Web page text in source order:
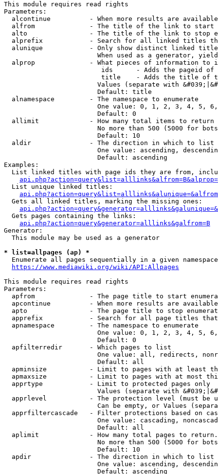
This module requires read rights
Parameters:
alcontinue          - When more results are
alfrom              - The title of the link to start
alto                - The title of the link to stop
alprefix            - Search for all linked titles
alunique            - Only show distinct linked
When used as a generator,
alprop              - What pieces of information to
ids      - Adds the pageid
title    - Adds the title of
Values (separate with
                        Default: title
  alnamespace         - The namespace to enumerate
One value: 0, 1, 2, 3, 4, 5,
                        Default: 0
  allimit             - How many total items to return
No more than 500 (5000 for
                        Default: 10
  aldir               - The direction in which to list
One value: ascending,
                        Default: ascending
Examples:
List linked titles with page ids they are from,
  List unique linked titles:
  Gets all linked titles, marking the missing ones:
  Gets pages containing the links:
api.php?action=query&generator=alllinks&galfrom=B
Generator:
  This module may be used as a generator
* list=allpages (ap) *
Enumerate all pages sequentially in a given
https://www.mediawiki.org/wiki/API:Allpages
This module requires read rights
Parameters:
apfrom              - The page title to start
apcontinue          - When more results are
apto                - The page title to stop
apprefix            - Search for all page titles
  apnamespace         - The namespace to enumerate
One value: 0, 1, 2, 3, 4, 5,
                        Default: 0
  apfilterredir       - Which pages to list
One value: all, redirects,
                        Default: all
apminsize           - Limit to pages with at least
apmaxsize           - Limit to pages with at most
  apprtype            - Limit to protected pages only
Values (separate with
apprlevel           - The protection level (must be
Can be empty, or Values
apprfiltercascade   - Filter protections based on
One value: cascading,
                        Default: all
  aplimit             - How many total pages to return.
No more than 500 (5000 for
                        Default: 10
  apdir               - The direction in which to list
One value: ascending,
                        Default: ascending